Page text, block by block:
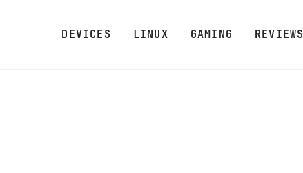
DEVICES LINUX GAMING REVIEWS